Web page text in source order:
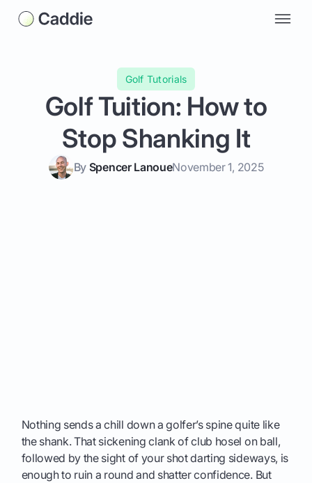
Golf Tutorials
Golf Tuition: How to
Stop Shanking It
By Spencer LanoueNovember 1, 2025
Nothing sends a chill down a golfer’s spine quite like
the shank. That sickening clank of club hosel on ball,
followed by the sight of your shot darting sideways, is
enough to ruin a round and shatter confidence. But